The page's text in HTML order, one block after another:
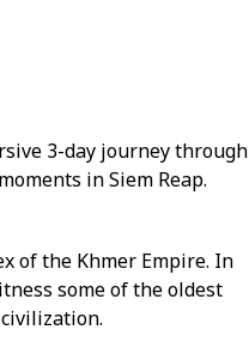
3-day journey through
in Siem Reap.
of the Khmer Empire. In
some of the oldest